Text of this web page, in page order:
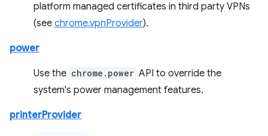
platform managed certificates in third party VPNs
(see chrome.vpnProvider).
power
Use the chrome.power API to override the
system's power management features.
printerProvider